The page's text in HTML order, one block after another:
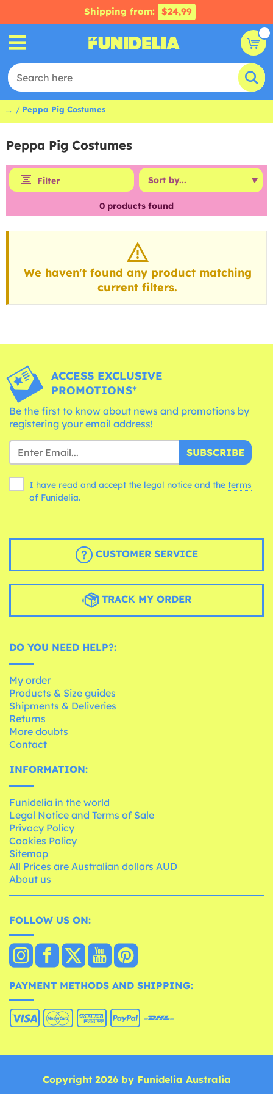
Shipping from: $24,99
... Peppa Pig Costumes
Peppa Pig Costumes
Filter
0 products found
We haven't found any product matching
current filters.
ACCESS EXCLUSIVE
PROMOTIONS*
Be the first to know about news and promotions by
registering your email address!
SUBSCRIBE
I have read and accept the legal notice and the terms
of Funidelia.
CUSTOMER SERVICE
TRACK MY ORDER
DO YOU NEED HELP?:
My order
Products & Size guides
Shipments & Deliveries
Returns
More doubts
Contact
INFORMATION:
Funidelia in the world
Legal Notice and Terms of Sale
Privacy Policy
Cookies Policy
Sitemap
All Prices are Australian dollars AUD
About us
FOLLOW US ON:
PAYMENT METHODS AND SHIPPING:
Copyright 2026 by Funidelia Australia